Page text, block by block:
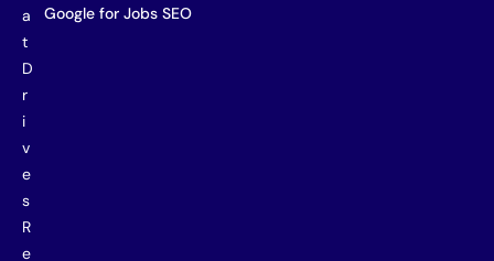
a
t
D
r
i
v
e
s
R
e
Google for Jobs SEO